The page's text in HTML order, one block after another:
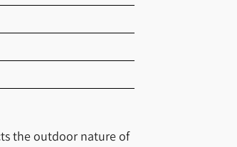
the outdoor nature of